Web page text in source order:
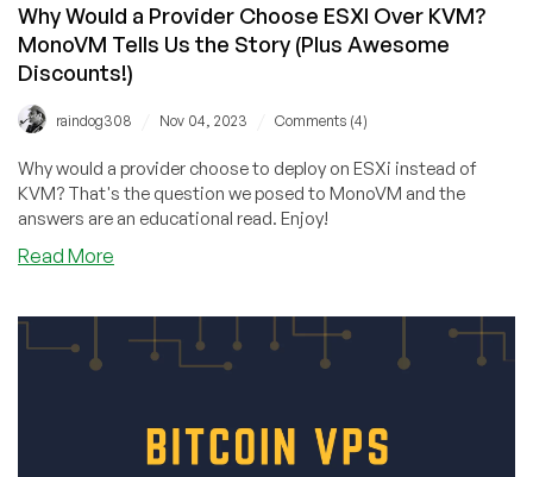
Why Would a Provider Choose ESXI Over KVM?
MonoVM Tells Us the Story (Plus Awesome
Discounts!)
raindog308 Nov 04, 2023 Comments (4)
Why would a provider choose to deploy on ESXi instead of
KVM? That's the question we posed to MonoVM and the
answers are an educational read. Enjoy!
Read More
Provider
Over
KVM?